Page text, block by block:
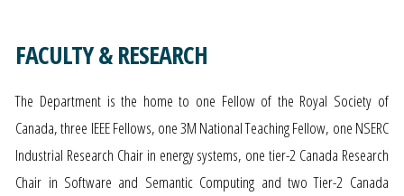
FACULTY & RESEARCH
The Department is the home to one Fellow of the Royal Society of
Canada, three IEEE Fellows, one 3M National Teaching Fellow, one NSERC
Industrial Research Chair in energy systems, one tier-2 Canada Research
Chair in Software and Semantic Computing and two Tier-2 Canada